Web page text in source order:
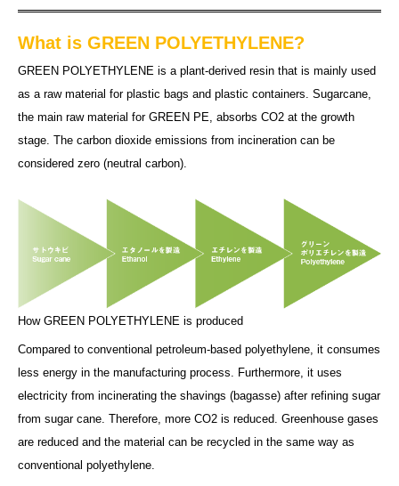
What is GREEN POLYETHYLENE?
GREEN POLYETHYLENE is a plant-derived resin that is mainly used
as a raw material for plastic bags and plastic containers. Sugarcane,
the main raw material for GREEN PE, absorbs CO2 at the growth
stage. The carbon dioxide emissions from incineration can be
considered zero (neutral carbon).
How GREEN POLYETHYLENE is produced
Compared to conventional petroleum-based polyethylene, it consumes
less energy in the manufacturing process. Furthermore, it uses
electricity from incinerating the shavings (bagasse) after refining sugar
from sugar cane. Therefore, more CO2 is reduced. Greenhouse gases
are reduced and the material can be recycled in the same way as
conventional polyethylene.